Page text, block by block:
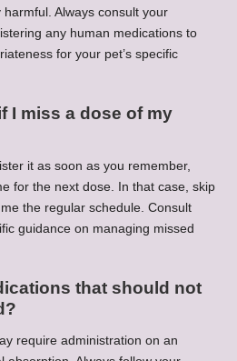
Always consult your
any human medications to
for your pet’s specific
I miss a dose of my
it as soon as you remember,
for the next dose. In that case, skip
the regular schedule. Consult
guidance on managing missed
that should not
require administration on an